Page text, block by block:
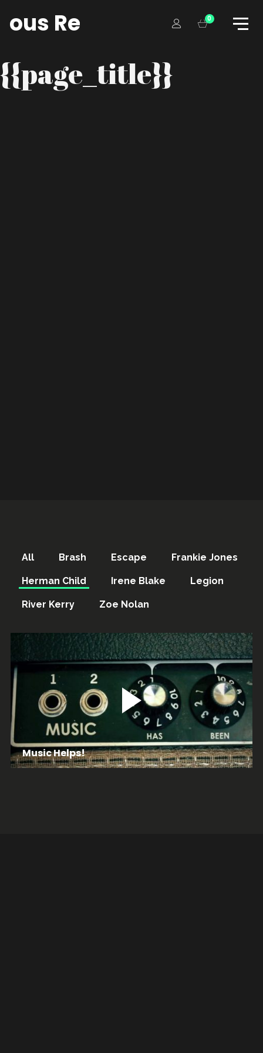
Records 0
{{page_title}}
All Brash Escape Frankie Jones
Herman Child Irene Blake Legion
River Kerry Zoe Nolan
Music Helps!